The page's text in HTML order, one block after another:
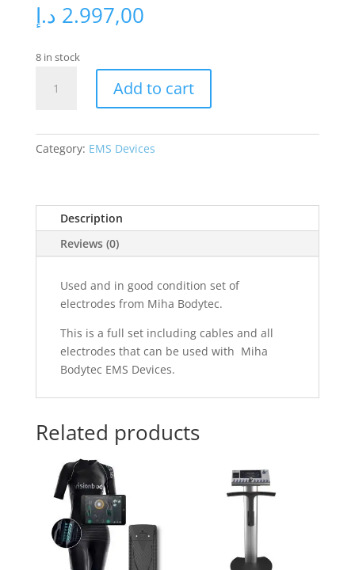
2.997,00 د.إ
8 in stock
Bodytec
Set
Add to cart
Category: EMS Devices
Description
Reviews (0)
Used and in good condition set of
electrodes from Miha Bodytec.
This is a full set including cables and all
electrodes that can be used with Miha
Bodytec EMS Devices.
Related products